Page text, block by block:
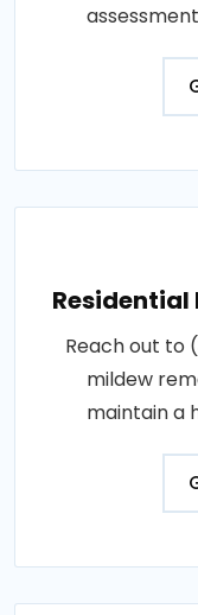
Residential
Reach out to
mildew
maintain a